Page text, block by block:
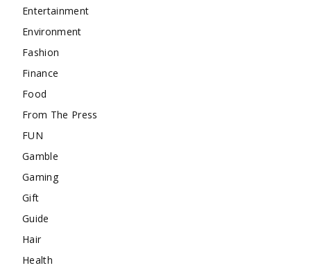
Entertainment
Environment
Fashion
Finance
Food
From The Press
FUN
Gamble
Gaming
Gift
Guide
Hair
Health